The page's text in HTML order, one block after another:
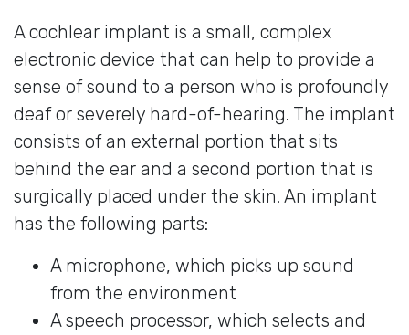
A cochlear implant is a small, complex
electronic device that can help to provide a
sense of sound to a person who is profoundly
deaf or severely hard-of-hearing. The implant
consists of an external portion that sits
behind the ear and a second portion that is
surgically placed under the skin. An implant
has the following parts:
A microphone, which picks up sound
from the environment
A speech processor, which selects and